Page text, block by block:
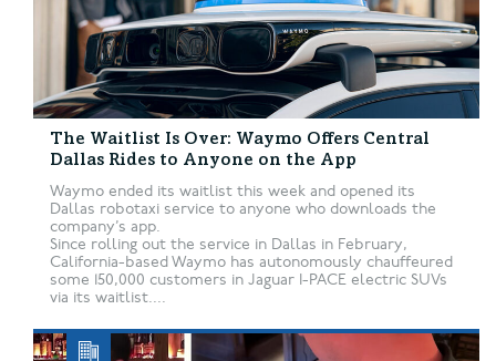
The Waitlist Is Over: Waymo Offers Central
Dallas Rides to Anyone on the App
Waymo ended its waitlist this week and opened its
Dallas robotaxi service to anyone who downloads the
company’s app.
Since rolling out the service in Dallas in February,
California-based Waymo has autonomously chauffeured
some 150,000 customers in Jaguar I-PACE electric SUVs
via its waitlist....